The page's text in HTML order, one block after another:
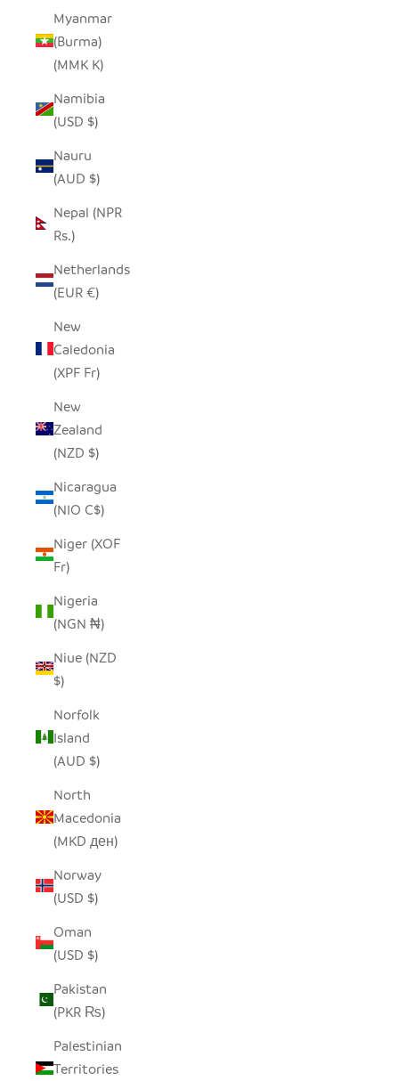
Myanmar
(Burma)
(MMK K)
Namibia
(USD $)
Nauru
(AUD $)
Nepal (NPR
Rs.)
Netherlands
(EUR €)
New
Caledonia
(XPF Fr)
New
Zealand
(NZD $)
Nicaragua
(NIO C$)
Niger (XOF
Fr)
Nigeria
(NGN ₦)
Niue (NZD
$)
Norfolk
Island
(AUD $)
North
Macedonia
(MKD ден)
Norway
(USD $)
Oman
(USD $)
Pakistan
(PKR ₨)
Palestinian
Territories